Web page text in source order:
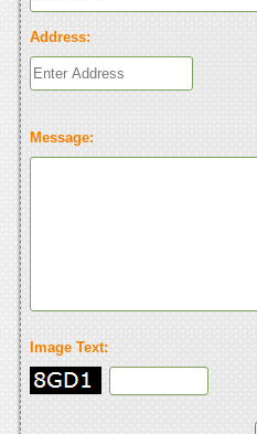
Address:
Message:
Image Text: